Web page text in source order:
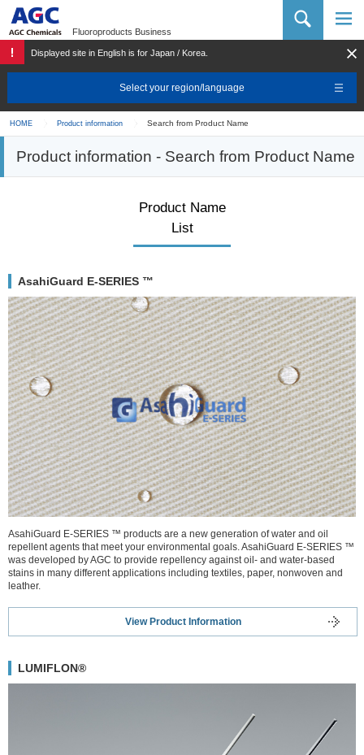
Fluoroproducts Business
Displayed site in English is for Japan / Korea.
Select your region/language
HOME Product information Search from Product Name
Product information - Search from Product Name
Product Name
List
AsahiGuard E-SERIES ™
AsahiGuard E-SERIES ™ products are a new generation of water and oil
repellent agents that meet your environmental goals. AsahiGuard E-SERIES ™
was developed by AGC to provide repellency against oil- and water-based
stains in many different applications including textiles, paper, nonwoven and
leather.
View Product Information
LUMIFLON®